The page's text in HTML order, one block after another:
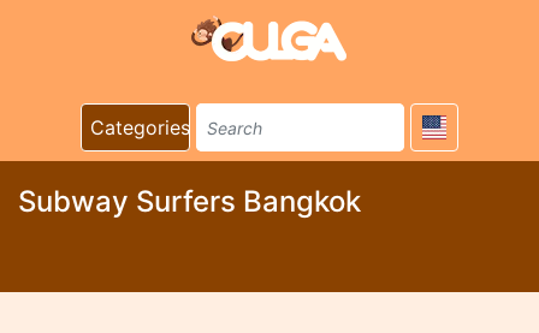
Categories
Subway Surfers Bangkok